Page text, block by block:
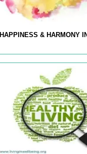
HAPPINESS & HARMONY